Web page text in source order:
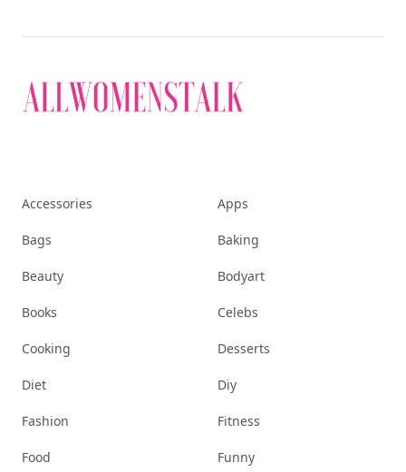
Accessories Apps
Bags Baking
Beauty Bodyart
Books Celebs
Cooking Desserts
Diet Diy
Fashion Fitness
Food Funny